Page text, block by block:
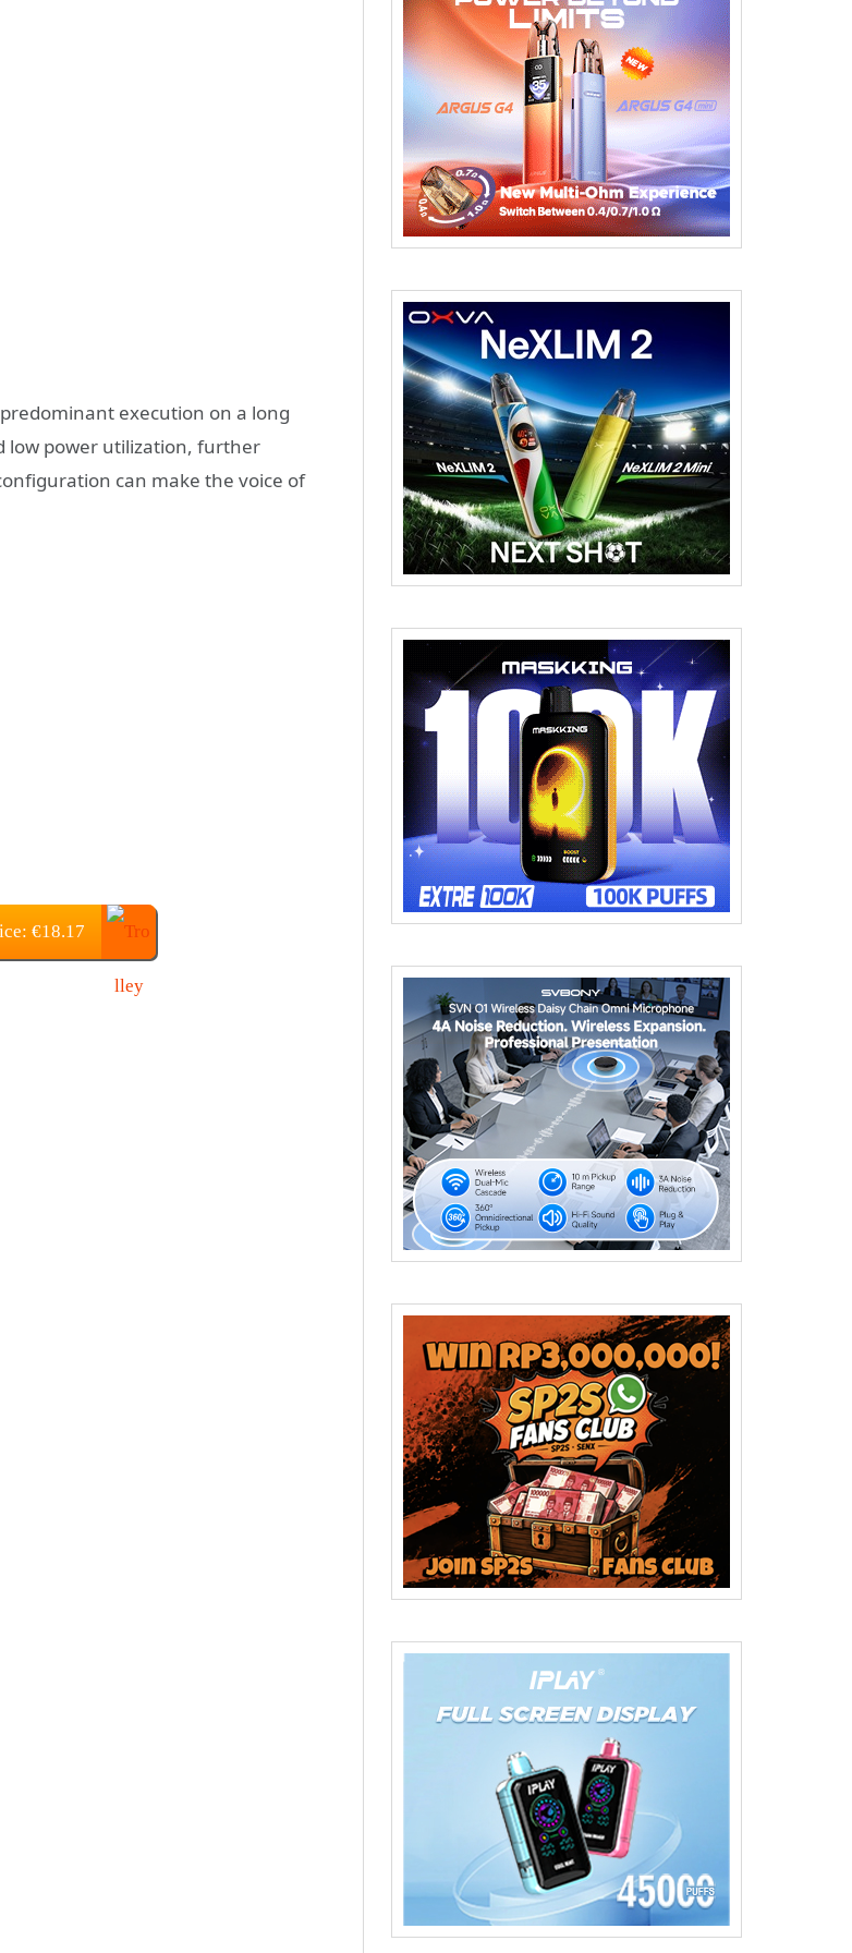
execution on a long
low power utilization, further
can make the voice of
€18.17